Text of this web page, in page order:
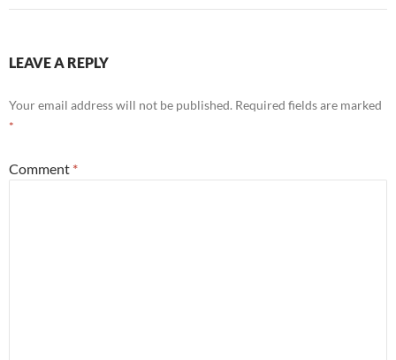
LEAVE A REPLY
Your email address will not be published. Required fields are marked
*
Comment *